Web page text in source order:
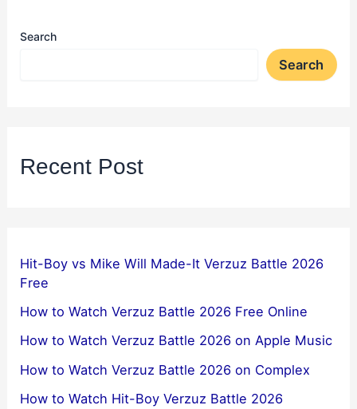
Search
Search
Recent Post
Hit-Boy vs Mike Will Made-It Verzuz Battle 2026
Free
How to Watch Verzuz Battle 2026 Free Online
How to Watch Verzuz Battle 2026 on Apple Music
How to Watch Verzuz Battle 2026 on Complex
How to Watch Hit-Boy Verzuz Battle 2026